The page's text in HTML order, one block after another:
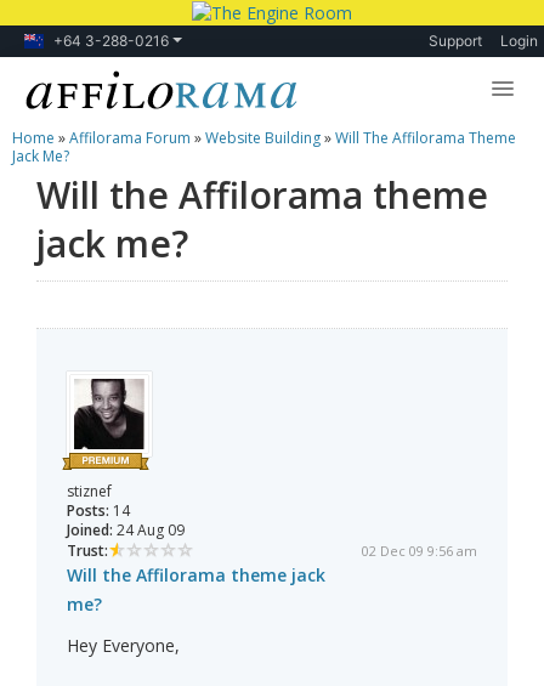
+64 3-288-0216 Support Login
Lessons
Products
Blog
Home »Affilorama Forum »Website Building»Will The Affilorama Theme
Jack Me?
Will the Affilorama theme
jack me?
stiznef
Posts: 14
Joined: 24 Aug 09
Trust:
02 Dec 09 9:56 am
Will the Affilorama theme jack
me?
Hey Everyone,